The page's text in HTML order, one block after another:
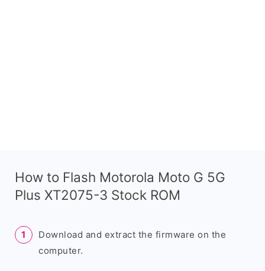
How to Flash Motorola Moto G 5G
Plus XT2075-3 Stock ROM
Download and extract the firmware on the
computer.